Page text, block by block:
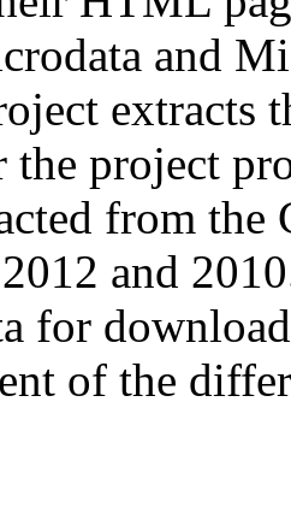
and
extracts
the project
from
and
for
of the